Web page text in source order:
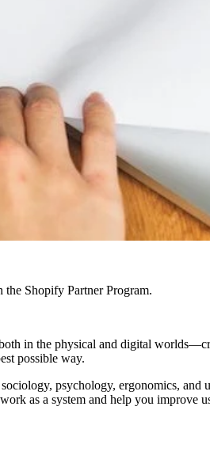
Shopify Partner Program.
in the physical and digital
possible way.
psychology, ergonomics,
as a system and help you improve